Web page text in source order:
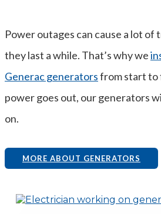
Power outages can cause a lot of
they last a while. That’s why we
Generac generatorsfrom start to
power goes out, our generators
on.
MORE ABOUT GENERATORS